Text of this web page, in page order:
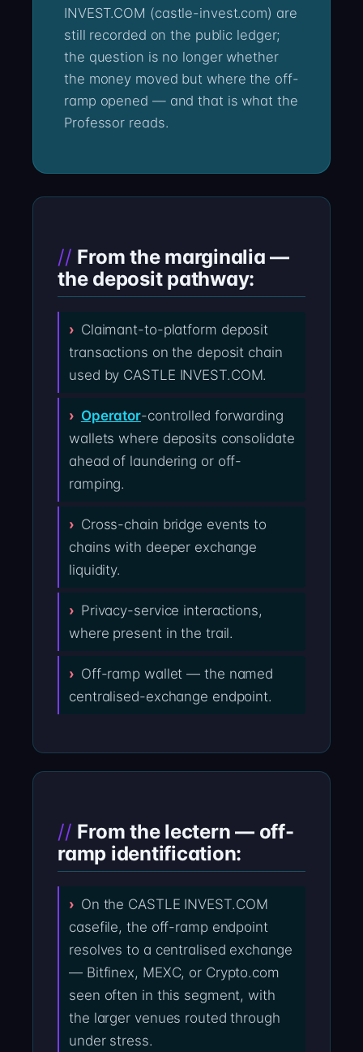
INVEST.COM (castle-invest.com) are
still recorded on the public ledger;
the question is no longer whether
the money moved but where the off-
ramp opened — and that is what the
Professor reads.
From the marginalia —
the deposit pathway:
Claimant-to-platform deposit
transactions on the deposit chain
used by CASTLE INVEST.COM.
Operator-controlled forwarding
wallets where deposits consolidate
ahead of laundering or off-
ramping.
Cross-chain bridge events to
chains with deeper exchange
liquidity.
Privacy-service interactions,
where present in the trail.
Off-ramp wallet — the named
centralised-exchange endpoint.
From the lectern — off-
ramp identification:
On the CASTLE INVEST.COM
casefile, the off-ramp endpoint
resolves to a centralised exchange
— Bitfinex, MEXC, or Crypto.com
seen often in this segment, with
the larger venues routed through
under stress.